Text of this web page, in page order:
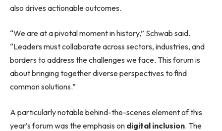
also drives actionable outcomes.
“We are at a pivotal moment in history,” Schwab said.
“Leaders must collaborate across sectors, industries, and
borders to address the challenges we face. This forum is
about bringing together diverse perspectives to find
common solutions.”
A particularly notable behind-the-scenes element of this
year’s forum was the emphasis on digital inclusion. The